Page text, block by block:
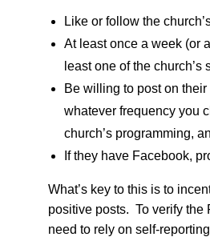
Like or follow the
At least once a week (or
least one of the
Be willing to post on
whatever frequency you
church’s programming,
If they have Facebook,
What’s key to this is to
positive posts. To verify the
need to rely on self-